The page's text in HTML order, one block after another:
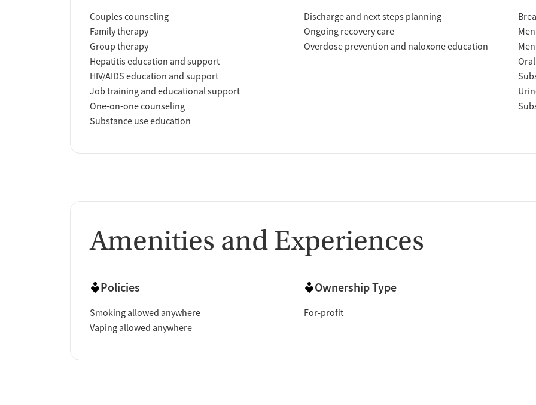
Couples counseling
Family therapy
Group therapy
Hepatitis education and support
HIV/AIDS education and support
Job training and educational support
One-on-one counseling
Substance use education
Discharge and next steps planning
Ongoing recovery care
Overdose prevention and naloxone education
Amenities and Experiences
Policies
Smoking allowed anywhere
Vaping allowed anywhere
Ownership Type
For-profit